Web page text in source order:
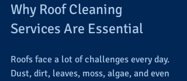
Why Roof Cleaning
Services Are Essential
Roofs face a lot of challenges every day.
Dust, dirt, leaves, moss, algae, and even